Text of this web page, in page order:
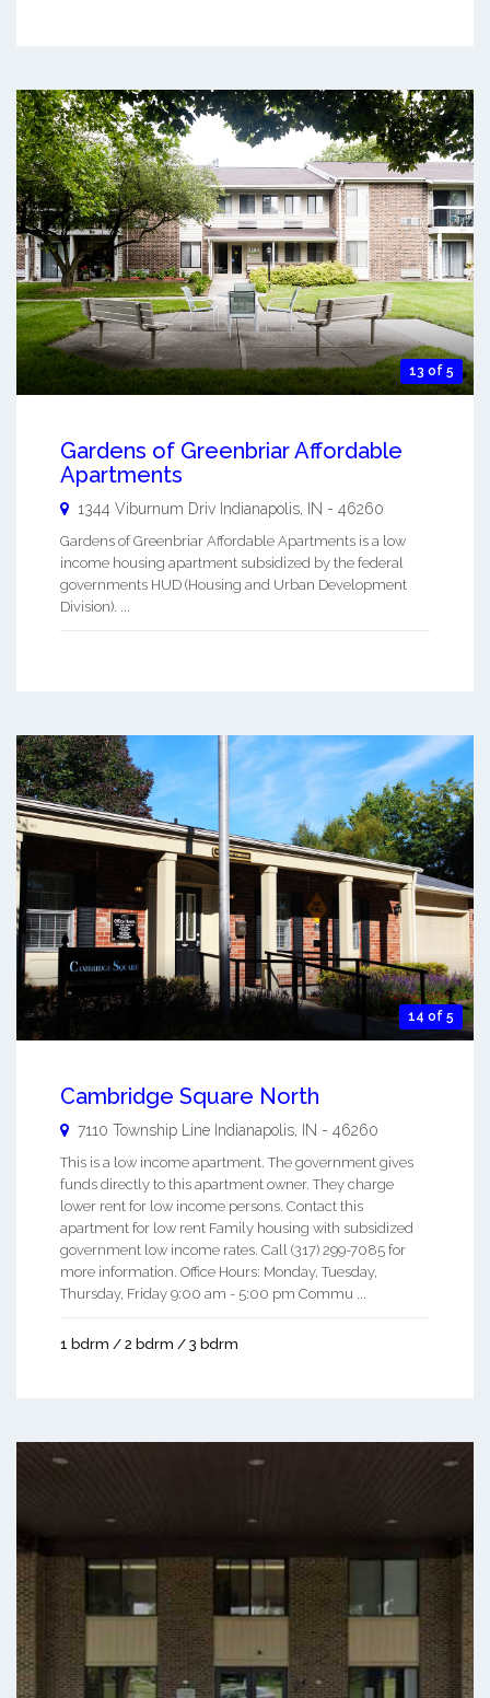
13 of 5
Gardens of Greenbriar Affordable
Apartments
1344 Viburnum Driv Indianapolis IN - 46260
Gardens of Greenbriar Affordable Apartments is a low
income housing apartment subsidized by the federal
governments HUD (Housing and Urban Development
Division). ...
14 of 5
Cambridge Square North
7110 Township Line Indianapolis IN - 46260
This is a low income apartment. The government gives
funds directly to this apartment owner. They charge
lower rent for low income persons. Contact this
apartment for low rent Family housing with subsidized
government low income rates. Call (317) 299-7085 for
more information. Office Hours: Monday, Tuesday,
Thursday, Friday 9:00 am - 5:00 pm Commu ...
1 bdrm / 2 bdrm / 3 bdrm